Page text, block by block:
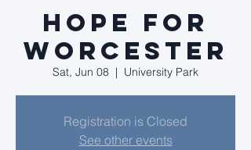
Hope for
Worcester
Sat, Jun 08
  |
University Park
Registration is Closed
See other events